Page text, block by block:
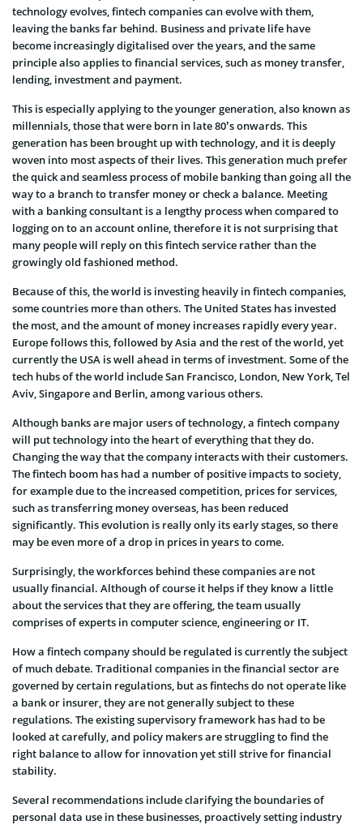
technology evolves, fintech companies can evolve with them,
leaving the banks far behind. Business and private life have
become increasingly digitalised over the years, and the same
principle also applies to financial services, such as money transfer,
lending, investment and payment.
This is especially applying to the younger generation, also known as
millennials, those that were born in late 80’s onwards. This
generation has been brought up with technology, and it is deeply
woven into most aspects of their lives. This generation much prefer
the quick and seamless process of mobile banking than going all the
way to a branch to transfer money or check a balance. Meeting
with a banking consultant is a lengthy process when compared to
logging on to an account online, therefore it is not surprising that
many people will reply on this fintech service rather than the
growingly old fashioned method.
Because of this, the world is investing heavily in fintech companies,
some countries more than others. The United States has invested
the most, and the amount of money increases rapidly every year.
Europe follows this, followed by Asia and the rest of the world, yet
currently the USA is well ahead in terms of investment. Some of the
tech hubs of the world include San Francisco, London, New York, Tel
Aviv, Singapore and Berlin, among various others.
Although banks are major users of technology, a fintech company
will put technology into the heart of everything that they do.
Changing the way that the company interacts with their customers.
The fintech boom has had a number of positive impacts to society,
for example due to the increased competition, prices for services,
such as transferring money overseas, has been reduced
significantly. This evolution is really only its early stages, so there
may be even more of a drop in prices in years to come.
Surprisingly, the workforces behind these companies are not
usually financial. Although of course it helps if they know a little
about the services that they are offering, the team usually
comprises of experts in computer science, engineering or IT.
How a fintech company should be regulated is currently the subject
of much debate. Traditional companies in the financial sector are
governed by certain regulations, but as fintechs do not operate like
a bank or insurer, they are not generally subject to these
regulations. The existing supervisory framework has had to be
looked at carefully, and policy makers are struggling to find the
right balance to allow for innovation yet still strive for financial
stability.
Several recommendations include clarifying the boundaries of
personal data use in these businesses, proactively setting industry